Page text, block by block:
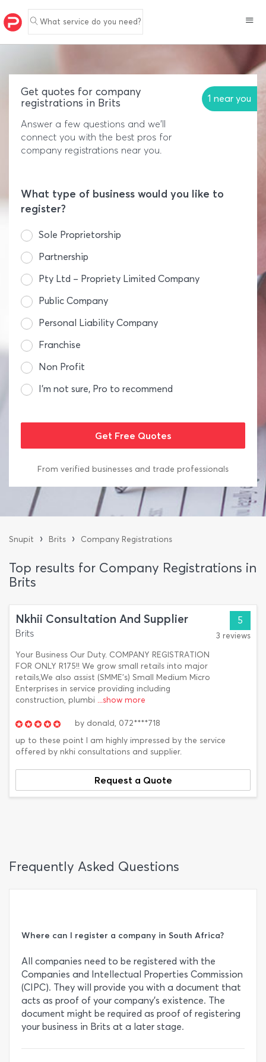
What service do you need?
Get quotes for company
registrations in Brits
1 near you
Answer a few questions and we'll
connect you with the best pros for
company registrations near you.
What type of business would you like to
register?
Sole Proprietorship
Partnership
Pty Ltd – Propriety Limited Company
Public Company
Personal Liability Company
Franchise
Non Profit
I’m not sure, Pro to recommend
From verified businesses and trade professionals
Snupit › Brits › Company Registrations
Top results for Company Registrations in
Brits
Nkhii Consultation And Supplier
Brits
Your Business Our Duty. COMPANY REGISTRATION
FOR ONLY R175!! We grow small retails into major
retails,We also assist (SMME's) Small Medium Micro
Enterprises in service providing including
construction, plumbi ...show more
5
3 reviews
by donald, 072****718
up to these point I am highly impressed by the service
offered by nkhi consultations and supplier.
Request a Quote
Frequently Asked Questions
Where can I register a company in South Africa?
All companies need to be registered with the
Companies and Intellectual Properties Commission
(CIPC). They will provide you with a document that
acts as proof of your company’s existence. The
document might be required as proof of registering
your business in Brits at a later stage.